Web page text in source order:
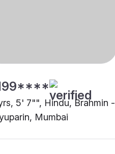
5' 7"", Hindu, Brahmin -
Mumbai